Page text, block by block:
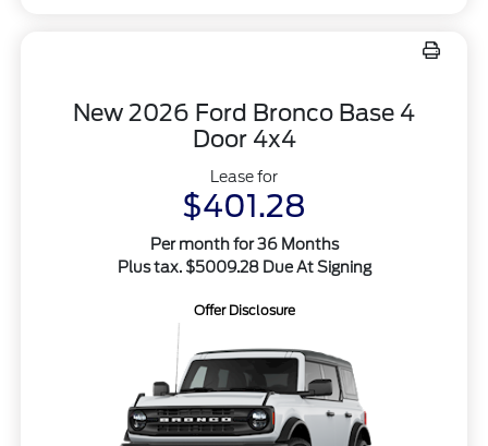
New 2026 Ford Bronco Base 4
Door 4x4
Lease for
$401.28
Per month for 36 Months
Plus tax. $5009.28 Due At Signing
Offer Disclosure